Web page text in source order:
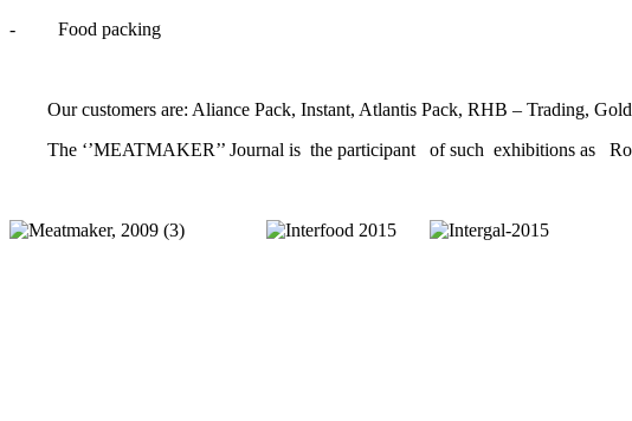
- Food packing
Our customers are: Aliance Pack, Instant, Atlantis Pack, RHB – Trading,
The ‘’MEATMAKER’’ Journal is the participant of such exhibitions as